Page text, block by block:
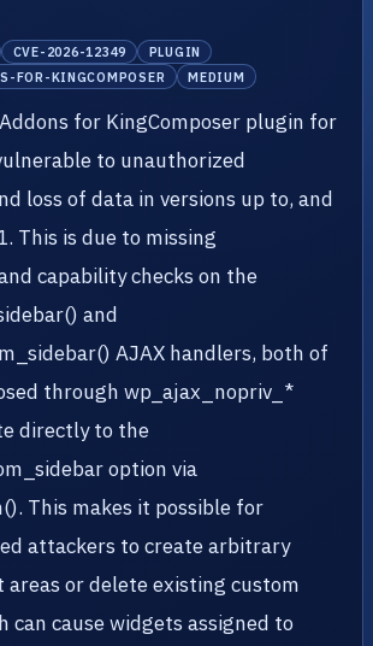
CVE-2026-12349
PLUGIN
FOR-KINGCOMPOSER
MEDIUM
for KingComposer plugin for
to unauthorized
loss of data in versions up to, and
This is due to missing
capability checks on the
and
AJAX handlers, both of
through wp_ajax_nopriv_*
directly to the
option via
This makes it possible for
attackers to create arbitrary
areas or delete existing custom
can cause widgets assigned to